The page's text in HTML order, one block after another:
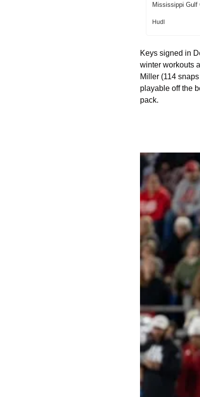
Mississippi Gulf
Hudl
Keys signed in
winter workouts
Miller (114
playable off the
pack.